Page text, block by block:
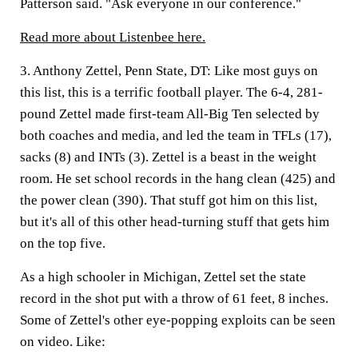
Patterson said. "Ask everyone in our conference."
Read more about Listenbee here.
3. Anthony Zettel, Penn State, DT: Like most guys on
this list, this is a terrific football player. The 6-4, 281-
pound Zettel made first-team All-Big Ten selected by
both coaches and media, and led the team in TFLs (17),
sacks (8) and INTs (3). Zettel is a beast in the weight
room. He set school records in the hang clean (425) and
the power clean (390). That stuff got him on this list,
but it's all of this other head-turning stuff that gets him
on the top five.
As a high schooler in Michigan, Zettel set the state
record in the shot put with a throw of 61 feet, 8 inches.
Some of Zettel's other eye-popping exploits can be seen
on video. Like: